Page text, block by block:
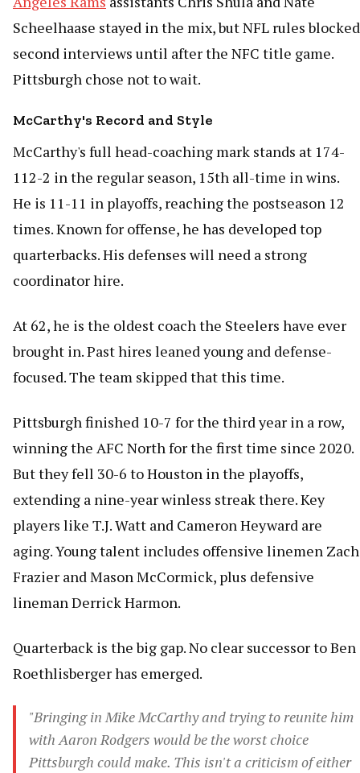
Scheelhaase stayed in the mix, but NFL rules blocked
second interviews until after the NFC title game.
Pittsburgh chose not to wait.
McCarthy's Record and Style
McCarthy's full head-coaching mark stands at 174-
112-2 in the regular season, 15th all-time in wins.
He is 11-11 in playoffs, reaching the postseason 12
times. Known for offense, he has developed top
quarterbacks. His defenses will need a strong
coordinator hire.
At 62, he is the oldest coach the Steelers have ever
brought in. Past hires leaned young and defense-
focused. The team skipped that this time.
Pittsburgh finished 10-7 for the third year in a row,
winning the AFC North for the first time since 2020.
But they fell 30-6 to Houston in the playoffs,
extending a nine-year winless streak there. Key
players like T.J. Watt and Cameron Heyward are
aging. Young talent includes offensive linemen Zach
Frazier and Mason McCormick, plus defensive
lineman Derrick Harmon.
Quarterback is the big gap. No clear successor to Ben
Roethlisberger has emerged.
"Bringing in Mike McCarthy and trying to reunite him
with Aaron Rodgers would be the worst choice
Pittsburgh could make. This isn't a criticism of either